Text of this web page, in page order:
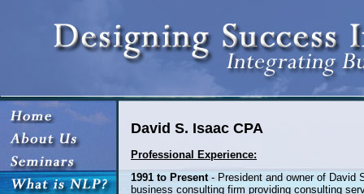
David S. Isaac CPA
Professional Experience:
1991 to Present- President and owner of David
business consulting firm providing consulting